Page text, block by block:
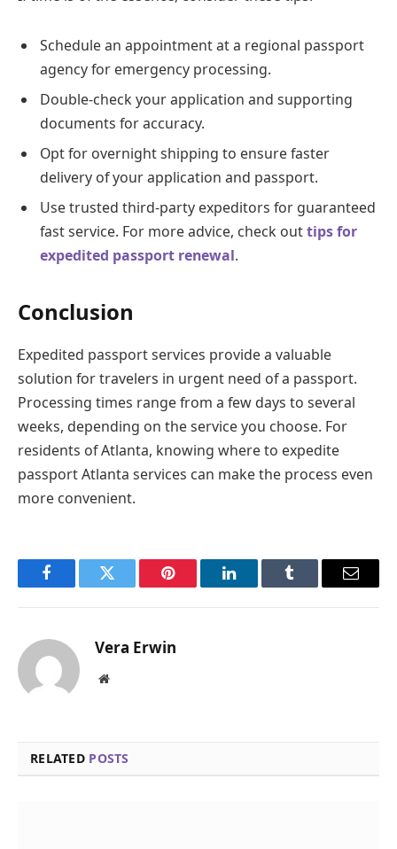
Schedule an appointment at a regional passport
agency for emergency processing.
Double-check your application and supporting
documents for accuracy.
Opt for overnight shipping to ensure faster
delivery of your application and passport.
Use trusted third-party expeditors for guaranteed
fast service. For more advice, check outtips for
expedited passport renewal.
Conclusion
Expedited passport services provide a valuable
solution for travelers in urgent need of a passport.
Processing times range from a few days to several
weeks, depending on the service you choose. For
residents of Atlanta, knowing where to expedite
passport Atlanta services can make the process even
more convenient.
FacebookTwitter Pinterest LinkedInTumblr Email
Vera Erwin
Website
RELATED POSTS